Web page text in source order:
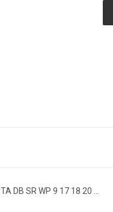
DB SR WP 9 17 18 20 ...